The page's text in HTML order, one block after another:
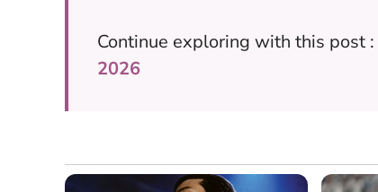
Continue exploring with this post :
2026